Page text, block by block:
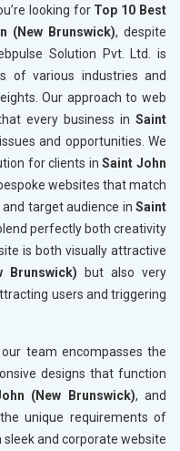
looking for Top 10 Best
(New Brunswick), despite
Solution Pvt. Ltd. is
of various industries and
Our approach to web
every business in Saint
and opportunities. We
for clients inSaint John
websites that match
target audience in Saint
perfectly both creativity
is both visually attractive
Brunswick) but also very
users and triggering
team encompasses the
designs that function
(New Brunswick), and
unique requirements of
and corporate website